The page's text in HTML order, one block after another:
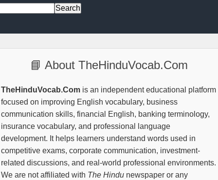
📘 About TheHinduVocab.Com
TheHinduVocab.Com is an independent educational platform
focused on improving English vocabulary, business
communication skills, financial English, banking terminology,
insurance vocabulary, and professional language
development. It helps learners understand words used in
competitive exams, corporate communication, investment-
related discussions, and real-world professional environments.
We are not affiliated with The Hindu newspaper or any